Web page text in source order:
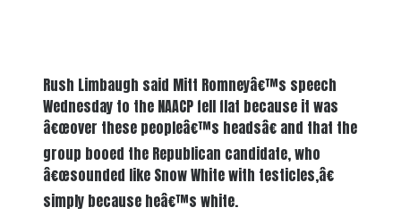
Rush Limbaugh said Mitt Romneyâ€™s speech
Wednesday to the NAACP fell flat because it was
â€œover these peopleâ€™s headsâ€ and that the
group booed the Republican candidate, who
â€œsounded like Snow White with testicles,â€
simply because heâ€™s white.